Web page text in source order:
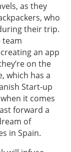
as they
who
their trip.
team
an app
on the
which has a
Start-up
it comes
forward a
of
in Spain.